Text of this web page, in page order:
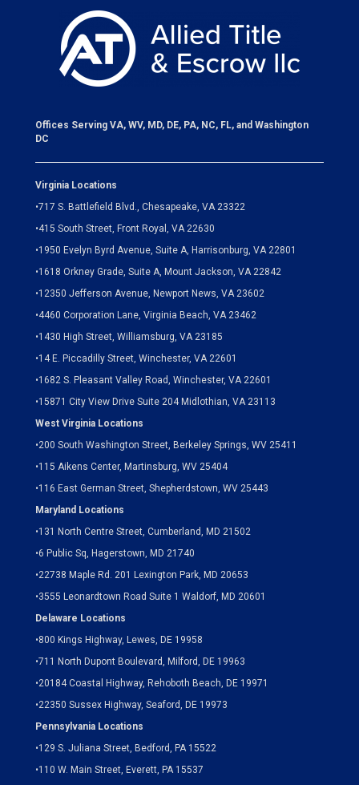
Offices Serving VA, WV, MD, DE, PA, NC, FL, and Washington
DC
Virginia Locations
•717 S. Battlefield Blvd., Chesapeake, VA 23322
•415 South Street, Front Royal, VA 22630
•1950 Evelyn Byrd Avenue, Suite A, Harrisonburg, VA 22801
•1618 Orkney Grade, Suite A, Mount Jackson, VA 22842
•12350 Jefferson Avenue, Newport News, VA 23602
•4460 Corporation Lane, Virginia Beach, VA 23462
•1430 High Street, Williamsburg, VA 23185
•14 E. Piccadilly Street, Winchester, VA 22601
•1682 S. Pleasant Valley Road, Winchester, VA 22601
•15871 City View Drive Suite 204 Midlothian, VA 23113
West Virginia Locations
•200 South Washington Street, Berkeley Springs, WV 25411
•115 Aikens Center, Martinsburg, WV 25404
•116 East German Street, Shepherdstown, WV 25443
Maryland Locations
•131 North Centre Street, Cumberland, MD 21502
•6 Public Sq, Hagerstown, MD 21740
•22738 Maple Rd. 201 Lexington Park, MD 20653
•3555 Leonardtown Road Suite 1 Waldorf, MD 20601
Delaware Locations
•800 Kings Highway, Lewes, DE 19958
•711 North Dupont Boulevard, Milford, DE 19963
•20184 Coastal Highway, Rehoboth Beach, DE 19971
•22350 Sussex Highway, Seaford, DE 19973
Pennsylvania Locations
•129 S. Juliana Street, Bedford, PA 15522
•110 W. Main Street, Everett, PA 15537